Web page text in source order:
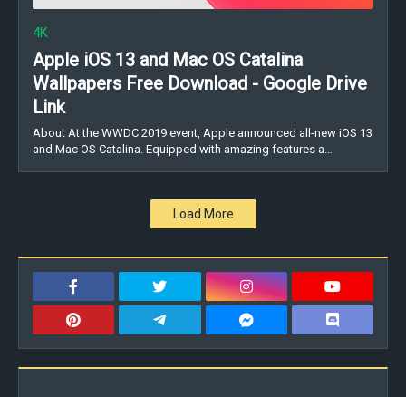
4K
Apple iOS 13 and Mac OS Catalina
Wallpapers Free Download - Google Drive
Link
About At the WWDC 2019 event, Apple announced all-new iOS 13
and Mac OS Catalina. Equipped with amazing features a…
Load More